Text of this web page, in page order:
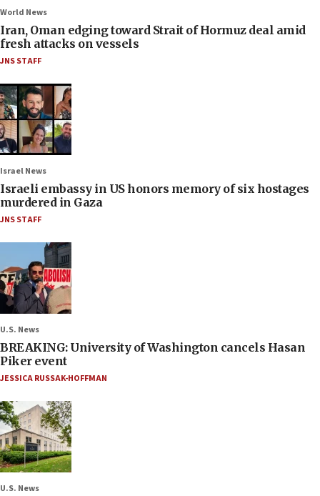
World News
Iran, Oman edging toward Strait of Hormuz deal amid
fresh attacks on vessels
JNS STAFF
Israel News
Israeli embassy in US honors memory of six hostages
murdered in Gaza
JNS STAFF
U.S. News
BREAKING: University of Washington cancels Hasan
Piker event
JESSICA RUSSAK-HOFFMAN
U.S. News